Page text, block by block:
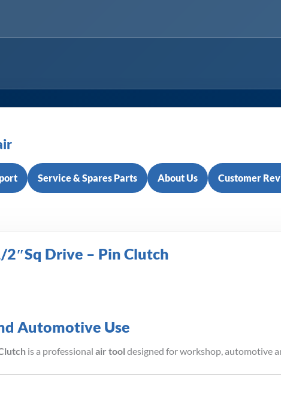
Service & Spares Parts About Us Customer
Drive – Pin Clutch
Automotive Use
is a professional air tool designed for workshop, automotive